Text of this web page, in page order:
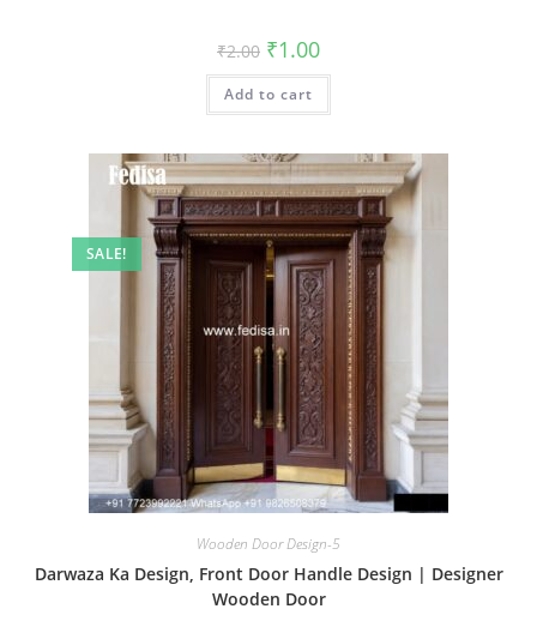
₹2.00 Original
price
was:
₹2.00.
₹1.00Current
is:
Add to cart
SALE!
Wooden Door Design-5
Darwaza Ka Design, Front Door Handle Design | Designer
Wooden Door